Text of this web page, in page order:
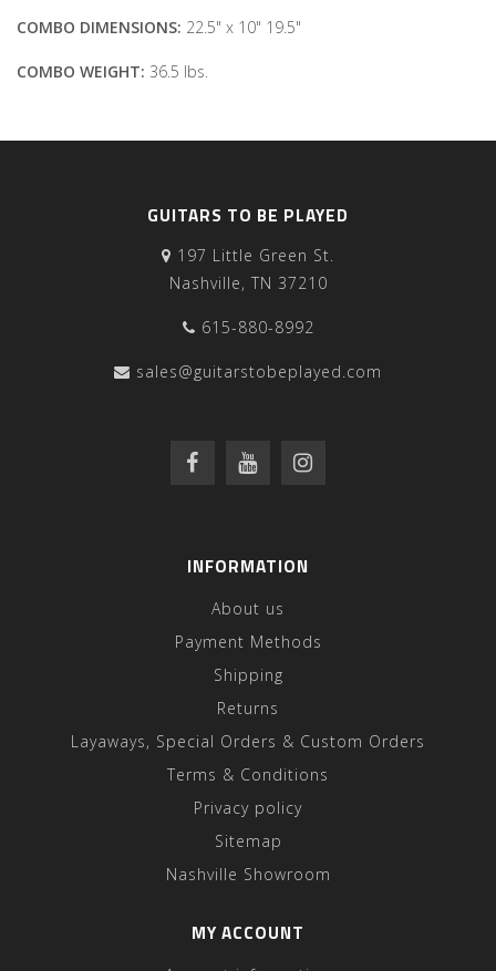
COMBO DIMENSIONS: 22.5" x 10" 19.5"
COMBO WEIGHT: 36.5 lbs.
GUITARS TO BE PLAYED
197 Little Green St.
Nashville, TN 37210
615-880-8992
sales@guitarstobeplayed.com
INFORMATION
About us
Payment Methods
Shipping
Returns
Layaways, Special Orders & Custom Orders
Terms & Conditions
Privacy policy
Sitemap
Nashville Showroom
MY ACCOUNT